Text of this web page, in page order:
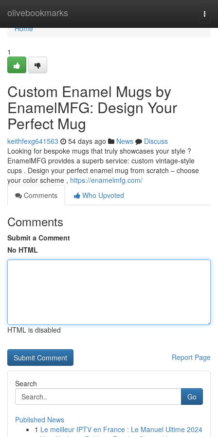
olivebookmarks
Home
Home
1
Custom Enamel Mugs by
EnamelMFG: Design Your
Perfect Mug
keithfexg641563 54 days ago News
Discuss
Looking for bespoke mugs that truly showcases your style ?
EnamelMFG provides a superb service: custom vintage-style
cups . Design your perfect enamel mug from scratch – choose
your color scheme , https://enamelmfg.com/
Comments
Who Upvoted
Comments
Submit a Comment
No HTML
HTML is disabled
Report Page
Search
Go
Published News
1 Le meilleur IPTV en France : Le Manuel Ultime 2024